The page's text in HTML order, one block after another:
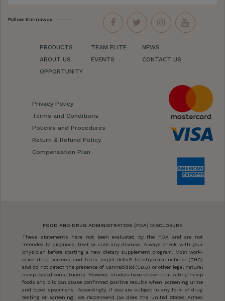
Follow Kannaway
PRODUCTS
ABOUT US
OPPORTUNITY
TEAM ELITE
EVENTS
NEWS
CONTACT US
Privacy Policy
Terms and Conditions
Policies and Procedures
Return & Refund Policy
Compensation Plan
FOOD AND DRUG ADMINISTRATION (FDA) DISCLOSURE
These statements have not been evaluated by the FDA and are not
intended to diagnose, treat or cure any disease. Always check with your
physician before starting a new dietary supplement program. Most work-
place drug screens and tests target delta9-tetrahydrocannabinol (THC)
and do not detect the presence of Cannabidiol (CBD) or other legal natural
hemp-based constituents. However, studies have shown that eating hemp
foods and oils can cause confirmed positive results when screening urine
and blood specimens. Accordingly, if you are subject to any form of drug
testing or screening, we recommend (as does the United States Armed